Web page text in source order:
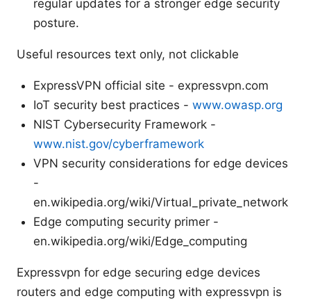
regular updates for a stronger edge security
posture.
Useful resources text only, not clickable
ExpressVPN official site - expressvpn.com
IoT security best practices - www.owasp.org
NIST Cybersecurity Framework -
www.nist.gov/cyberframework
VPN security considerations for edge devices
-
en.wikipedia.org/wiki/Virtual_private_network
Edge computing security primer -
en.wikipedia.org/wiki/Edge_computing
Expressvpn for edge securing edge devices
routers and edge computing with expressvpn is